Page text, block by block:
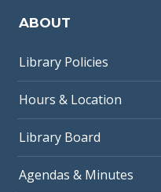
ABOUT
Library Policies
Hours & Location
Library Board
Agendas & Minutes